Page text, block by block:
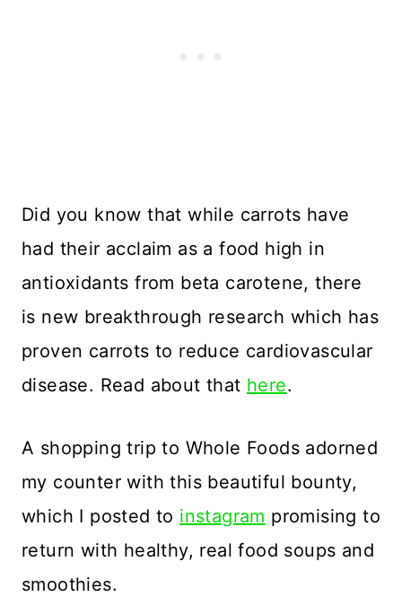
Did you know that while carrots have
had their acclaim as a food high in
antioxidants from beta carotene, there
is new breakthrough research which has
proven carrots to reduce cardiovascular
disease. Read about that here.
A shopping trip to Whole Foods adorned
my counter with this beautiful bounty,
which I posted to instagram promising to
return with healthy, real food soups and
smoothies.